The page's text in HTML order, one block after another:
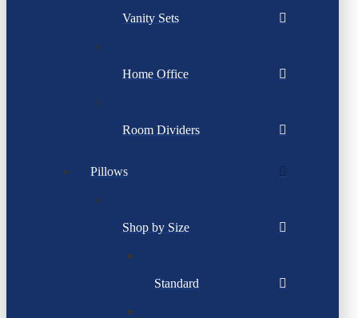
Vanity Sets
Home Office
Room Dividers
Pillows
Shop by Size
Standard